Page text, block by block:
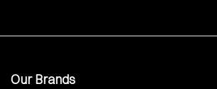
Our Brands